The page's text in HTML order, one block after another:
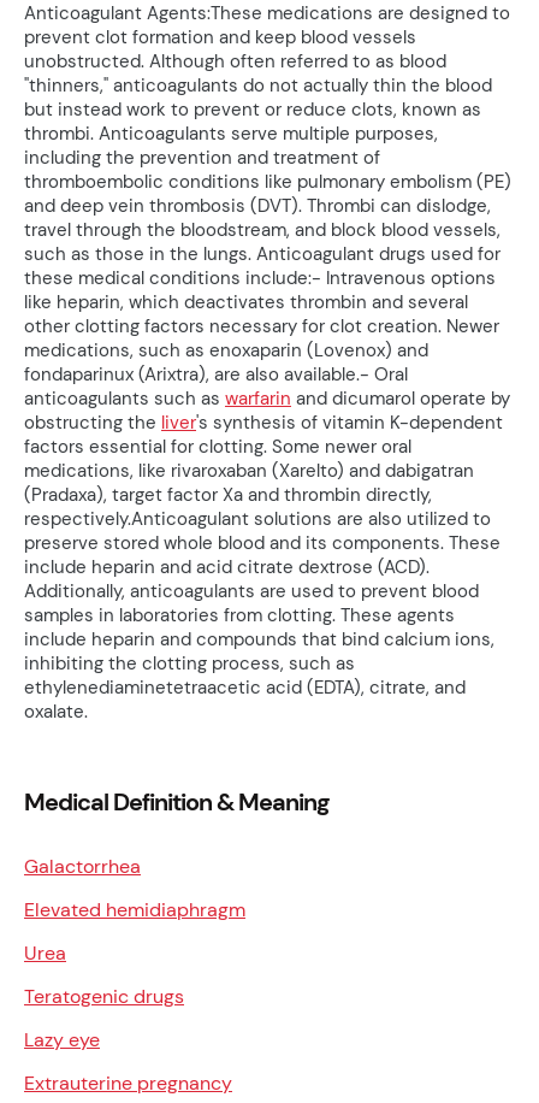
Anticoagulant Agents:These medications are designed to
prevent clot formation and keep blood vessels
unobstructed. Although often referred to as blood
"thinners," anticoagulants do not actually thin the blood
but instead work to prevent or reduce clots, known as
thrombi. Anticoagulants serve multiple purposes,
including the prevention and treatment of
thromboembolic conditions like pulmonary embolism (PE)
and deep vein thrombosis (DVT). Thrombi can dislodge,
travel through the bloodstream, and block blood vessels,
such as those in the lungs. Anticoagulant drugs used for
these medical conditions include:- Intravenous options
like heparin, which deactivates thrombin and several
other clotting factors necessary for clot creation. Newer
medications, such as enoxaparin (Lovenox) and
fondaparinux (Arixtra), are also available.- Oral
anticoagulants such as warfarin and dicumarol operate by
obstructing the liver's synthesis of vitamin K-dependent
factors essential for clotting. Some newer oral
medications, like rivaroxaban (Xarelto) and dabigatran
(Pradaxa), target factor Xa and thrombin directly,
respectively.Anticoagulant solutions are also utilized to
preserve stored whole blood and its components. These
include heparin and acid citrate dextrose (ACD).
Additionally, anticoagulants are used to prevent blood
samples in laboratories from clotting. These agents
include heparin and compounds that bind calcium ions,
inhibiting the clotting process, such as
ethylenediaminetetraacetic acid (EDTA), citrate, and
oxalate.
Medical Definition & Meaning
Galactorrhea
Elevated hemidiaphragm
Urea
Teratogenic drugs
Lazy eye
Extrauterine pregnancy